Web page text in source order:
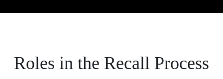
Roles in the Recall Process